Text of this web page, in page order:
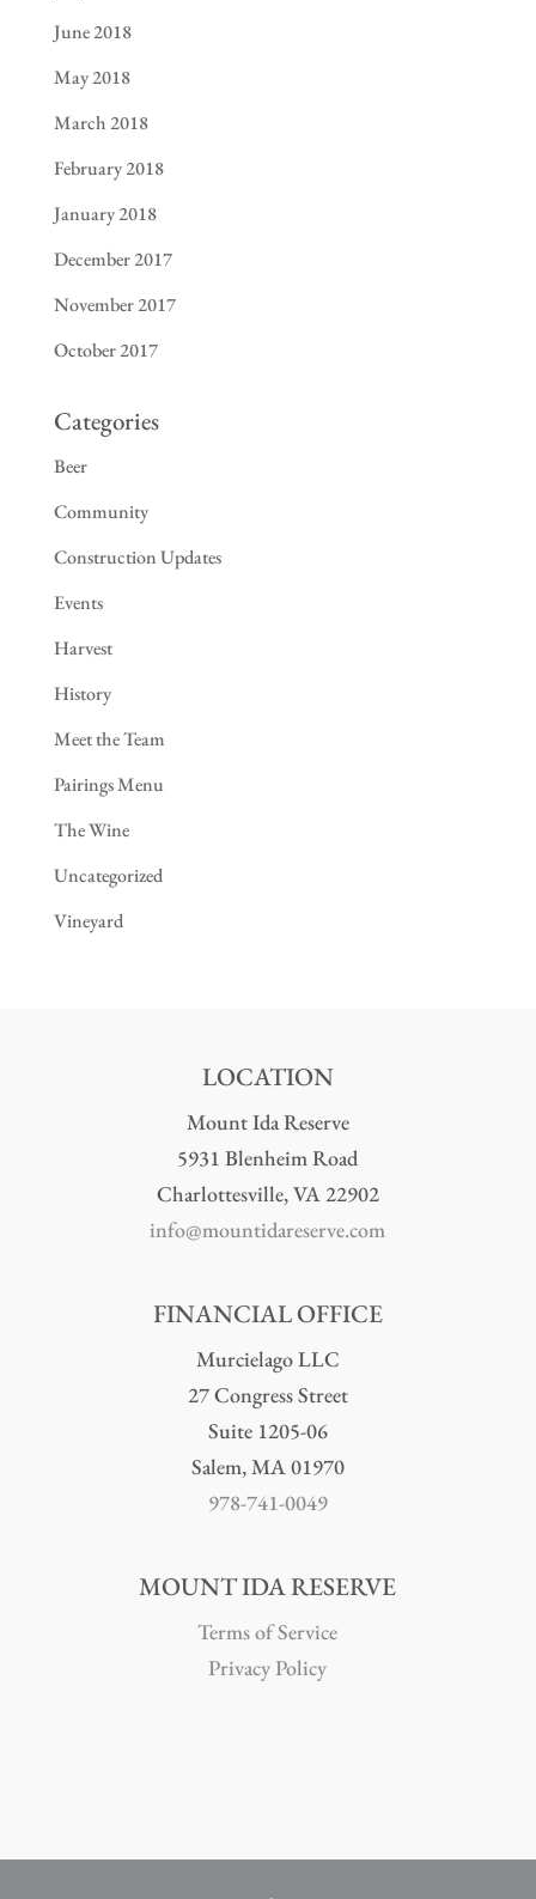
June 2018
May 2018
March 2018
February 2018
January 2018
December 2017
November 2017
October 2017
Categories
Beer
Community
Construction Updates
Events
Harvest
History
Meet the Team
Pairings Menu
The Wine
Uncategorized
Vineyard
LOCATION
Mount Ida Reserve
5931 Blenheim Road
Charlottesville, VA 22902
info@mountidareserve.com
FINANCIAL OFFICE
Murcielago LLC
27 Congress Street
Suite 1205-06
Salem, MA 01970
978-741-0049
MOUNT IDA RESERVE
Terms of Service
Privacy Policy